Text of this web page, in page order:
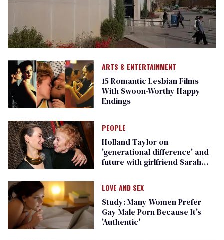
ARTS & ENTERTAINMENT
15 Romantic Lesbian Films
With Swoon-Worthy Happy
Endings
PEOPLE
Holland Taylor on
'generational difference' and
future with girlfriend Sarah
LOVE AND SEX
Study: Many Women Prefer
Gay Male Porn Because It's
'Authentic'